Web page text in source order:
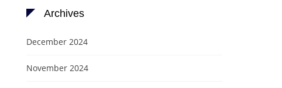
Archives
December 2024
November 2024